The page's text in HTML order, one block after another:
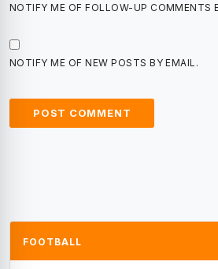
NOTIFY ME OF FOLLOW-UP COMMENTS
NOTIFY ME OF NEW POSTS BY EMAIL.
FOOTBALL